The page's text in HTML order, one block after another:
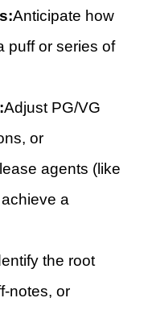
Anticipate how
puff or series of
Adjust PG/VG
or
agents (like
a
the root
notes, or